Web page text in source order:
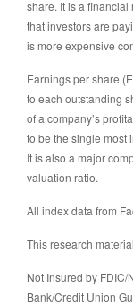
share. It is a
that investors are
is more expensive
Earnings per share
to each outstanding
of a company’s
to be the single most
It is also a major
valuation ratio.
All index data from
This research
Not Insured by
Bank/Credit Union